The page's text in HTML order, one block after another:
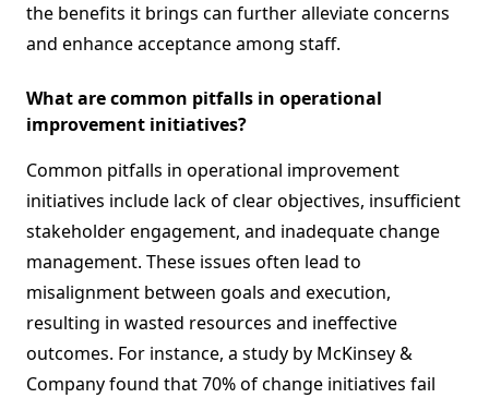
the benefits it brings can further alleviate concerns
and enhance acceptance among staff.
What are common pitfalls in operational
improvement initiatives?
Common pitfalls in operational improvement
initiatives include lack of clear objectives, insufficient
stakeholder engagement, and inadequate change
management. These issues often lead to
misalignment between goals and execution,
resulting in wasted resources and ineffective
outcomes. For instance, a study by McKinsey &
Company found that 70% of change initiatives fail